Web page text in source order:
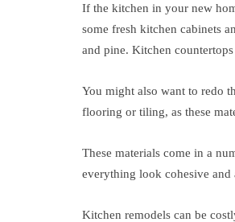
If the kitchen in your new
some fresh kitchen cabinets
and pine. Kitchen
You might also want to redo
flooring or tiling, as these
These materials come in a
everything look cohesive and
Kitchen remodels can be